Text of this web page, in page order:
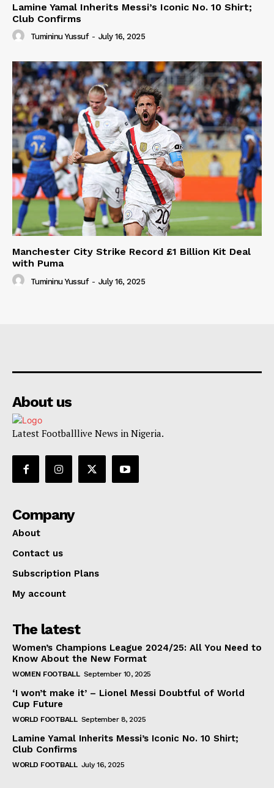
Lamine Yamal Inherits Messi’s Iconic No. 10 Shirt;
Club Confirms
Tumininu Yussuf - July 16, 2025
Manchester City Strike Record £1 Billion Kit Deal
with Puma
Tumininu Yussuf - July 16, 2025
About us
Latest Footballlive News in Nigeria.
Company
About
Contact us
Subscription Plans
My account
The latest
Women’s Champions League 2024/25: All You Need to
Know About the New Format
WOMEN FOOTBALL September 10, 2025
‘I won’t make it’ – Lionel Messi Doubtful of World
Cup Future
WORLD FOOTBALL September 8, 2025
Lamine Yamal Inherits Messi’s Iconic No. 10 Shirt;
Club Confirms
WORLD FOOTBALL July 16, 2025